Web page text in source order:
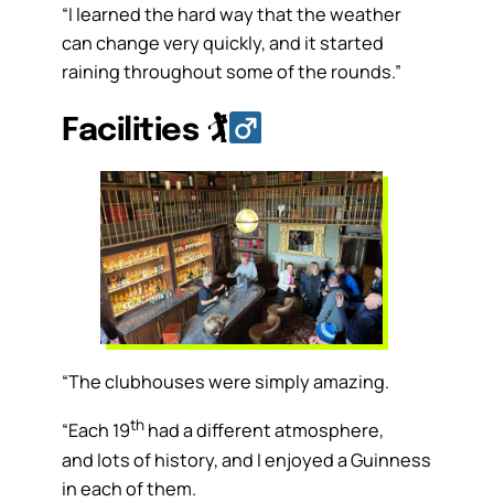
“I learned the hard way that the weather
can change very quickly, and it started
raining throughout some of the rounds.”
Facilities 🏌
“The clubhouses were simply amazing.
“Each 19th had a different atmosphere,
and lots of history, and I enjoyed a Guinness
in each of them.